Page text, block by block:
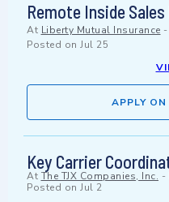
Remote Inside
At Liberty Mutual Insurance -
Posted on Jul 25
APPLY
Key Carrier
At The TJX Companies, Inc. -
Posted on Jul 2